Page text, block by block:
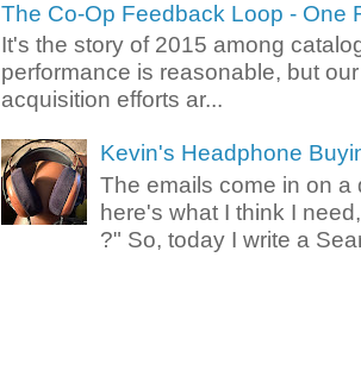
The Co-Op Feedback Loop - One
It's the story of 2015 among
performance is reasonable, but
acquisition efforts ar...
Kevin's Headphone
The emails come in on a
here's what I think I
?" So, today I write a